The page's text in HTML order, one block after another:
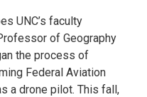
UNC’s faculty
of Geography
the process of
Federal Aviation
a drone pilot. This fall,